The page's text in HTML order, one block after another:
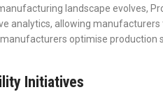
landscape evolves,
analytics, allowing
optimise production
Initiatives